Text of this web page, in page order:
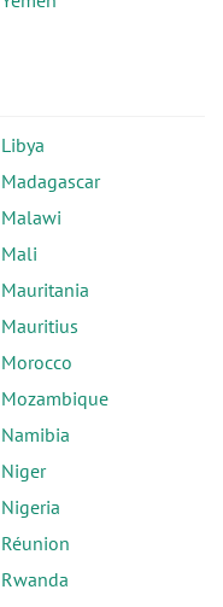
Libya
Madagascar
Malawi
Mali
Mauritania
Mauritius
Morocco
Mozambique
Namibia
Niger
Nigeria
Réunion
Rwanda